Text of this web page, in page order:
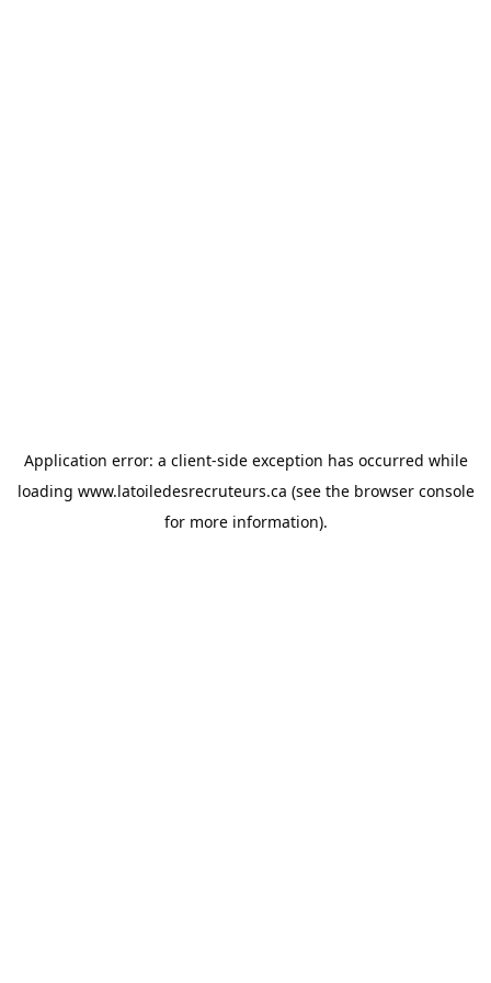
Application error: a client-side exception has occurred while
loading www.latoiledesrecruteurs.ca (see the browser console
for more information).